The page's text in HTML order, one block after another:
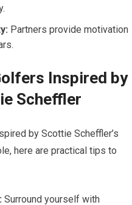
⁢Partners provide motivation
Inspired by
Scheffler
by Scottie Scheffler’s
here are ‌practical tips to
Surround yourself with